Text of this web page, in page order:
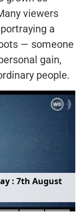
viewers
a
— someone
gain,
people.
ay : 7th August